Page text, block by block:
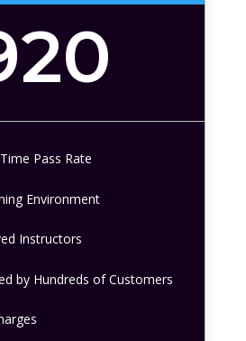
Pass Rate
Environment
Instructors
by Hundreds of Customers